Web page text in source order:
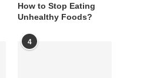
How to Stop Eating
Unhealthy Foods?
4